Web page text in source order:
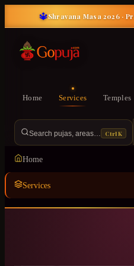
🔱Shravana Masa 2026 ·
Home Services Temples
Search pujas, areas… Ctrl K
Home
Services
Temples